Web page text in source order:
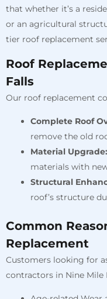
that whether it’s a
or an agricultural
tier roof replacement
Roof
Falls
Our roof replacement
Complete Roof
remove the old
Material Upgrade:
materials with
Structural
roof’s structure
Common
Replacement
Customers looking for
contractors in Nine Mile